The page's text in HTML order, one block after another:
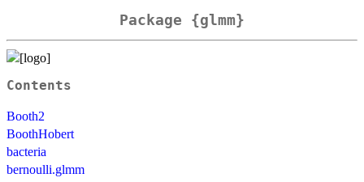
Package {glmm}
Contents
Booth2
BoothHobert
bacteria
bernoulli.glmm